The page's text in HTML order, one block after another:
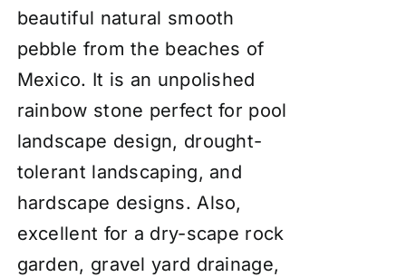
beautiful natural smooth
pebble from the beaches of
Mexico. It is an unpolished
rainbow stone perfect for pool
landscape design, drought-
tolerant landscaping, and
hardscape designs. Also,
excellent for a dry-scape rock
garden, gravel yard drainage,